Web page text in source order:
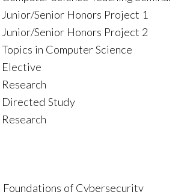
Junior/Senior Honors Project 1
Junior/Senior Honors Project 2
Topics in Computer Science
Elective
Research
Directed Study
Research
Foundations of Cybersecurity